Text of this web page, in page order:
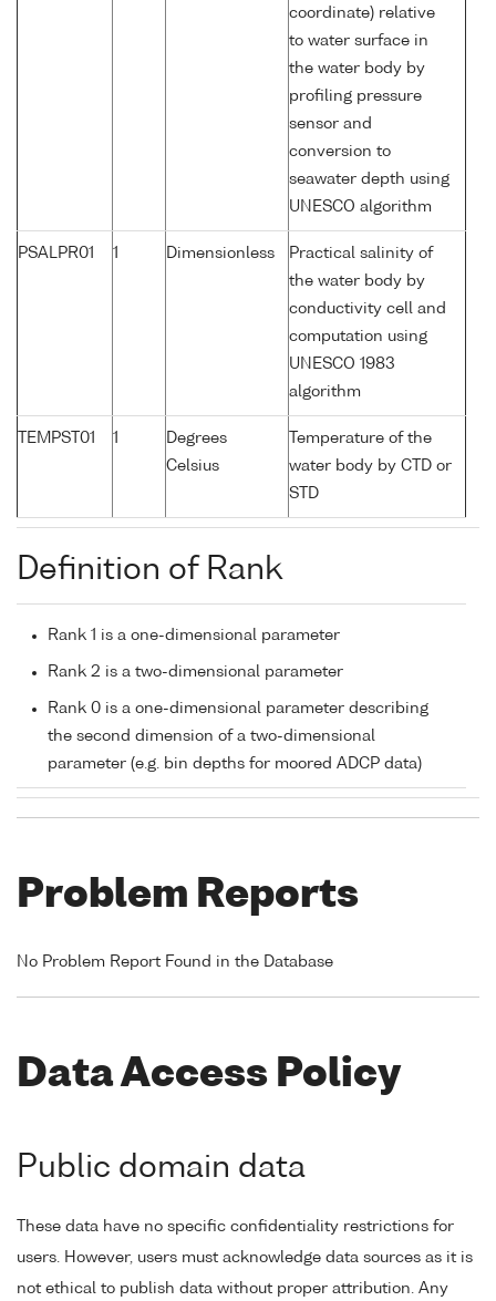
coordinate) relative
to water surface in
the water body by
profiling pressure
sensor and
conversion to
seawater depth using
UNESCO algorithm
PSALPR01 1 Dimensionless
Practical salinity of
the water body by
conductivity cell and
computation using
UNESCO 1983
algorithm
TEMPST01 1
Degrees
Celsius
Temperature of the
water body by CTD or
STD
Definition of Rank
Rank 1 is a one-dimensional parameter
Rank 2 is a two-dimensional parameter
Rank 0 is a one-dimensional parameter describing
the second dimension of a two-dimensional
parameter (e.g. bin depths for moored ADCP data)
Problem Reports
No Problem Report Found in the Database
Data Access Policy
Public domain data
These data have no specific confidentiality restrictions for
users. However, users must acknowledge data sources as it is
not ethical to publish data without proper attribution. Any